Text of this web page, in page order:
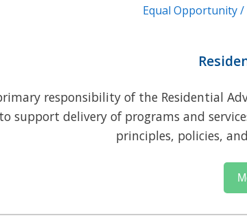
Equal Opportunity
responsibility of the Residential
support delivery of programs and
principles, policies,